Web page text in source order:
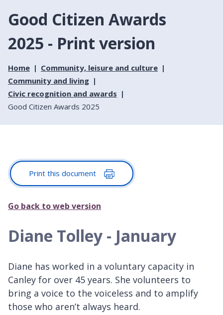
Good Citizen Awards
2025 - Print version
Home
Community, leisure and culture
Community and living
Civic recognition and awards
Good Citizen Awards 2025
Print this document
Go back to web version
Diane Tolley - January
Diane has worked in a voluntary capacity in
Canley for over 45 years. She volunteers to
bring a voice to the voiceless and to amplify
those who aren’t always heard.